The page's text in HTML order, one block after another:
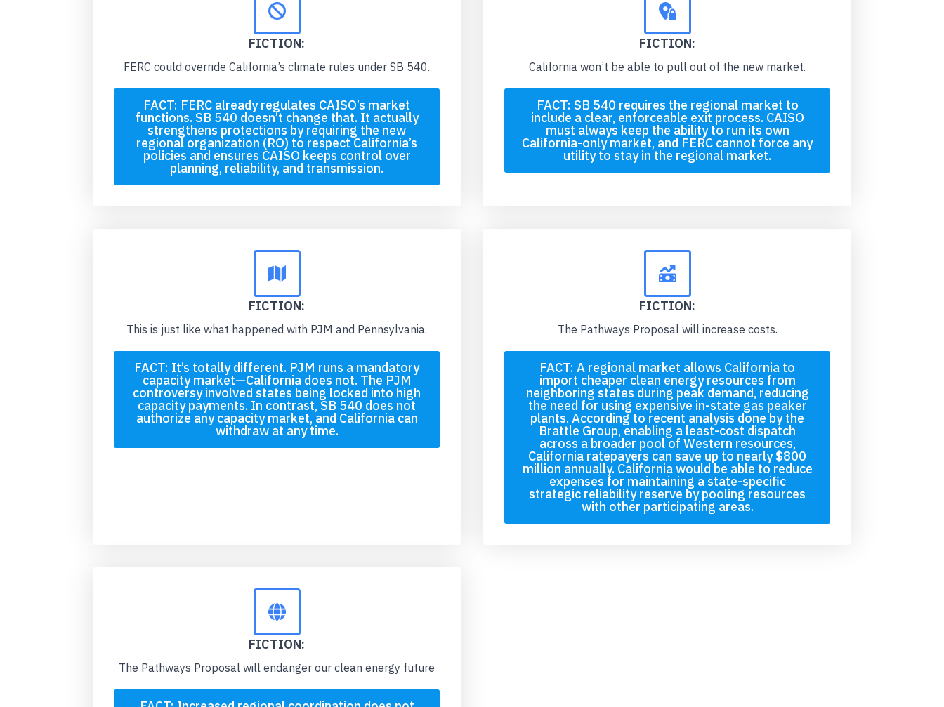
FICTION:
FERC could override California’s climate rules under SB 540.
FACT: FERC already regulates CAISO’s market
functions. SB 540 doesn’t change that. It actually
strengthens protections by requiring the new
regional organization (RO) to respect California’s
policies and ensures CAISO keeps control over
planning, reliability, and transmission.
FICTION:
California won’t be able to pull out of the new market.
FACT: SB 540 requires the regional market to
include a clear, enforceable exit process. CAISO
must always keep the ability to run its own
California-only market, and FERC cannot force any
utility to stay in the regional market.
FICTION:
This is just like what happened with PJM and Pennsylvania.
FACT: It’s totally different. PJM runs a mandatory
capacity market—California does not. The PJM
controversy involved states being locked into high
capacity payments. In contrast, SB 540 does not
authorize any capacity market, and California can
withdraw at any time.
FICTION:
The Pathways Proposal will increase costs.
FACT: A regional market allows California to
import cheaper clean energy resources from
neighboring states during peak demand, reducing
the need for using expensive in-state gas peaker
plants. According to recent analysis done by the
Brattle Group, enabling a least-cost dispatch
across a broader pool of Western resources,
California ratepayers can save up to nearly $800
million annually. California would be able to reduce
expenses for maintaining a state-specific
strategic reliability reserve by pooling resources
with other participating areas.
FICTION:
The Pathways Proposal will endanger our clean energy future